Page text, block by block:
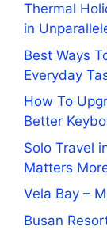
Thermal
in
Best Ways
Everyday
How To
Better
Solo Travel
Matters
Vela Bay –
Busan